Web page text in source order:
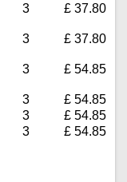
3 £ 37.80
3 £ 37.80
3 £ 54.85
3
£ 54.85
3
£ 54.85
3 £ 54.85